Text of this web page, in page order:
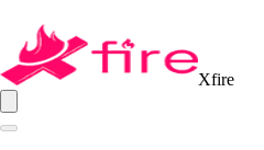
Xfire